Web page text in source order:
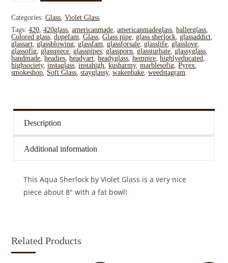
Categories:Glass ,Violet Glass
Tags:420 ,420glass ,americanmade ,americanmadeglass ,ballerglass
Colored glass ,dopefam ,Glass ,Glass pipe ,glass sherlock ,glassaddict
glassart ,glassblowing ,glassfam ,glassforsale ,glasslife ,glasslove
glassofig ,glasspiece ,glasspipes ,glassporn ,glassturbate ,glassyglass
handmade ,headies ,headyart ,headyglass ,hempire ,highlyeducated
highsociety,instaglass ,instahigh ,kusharmy,marblesofig ,Pyrex
smokeshop Soft Glass ,stayglassy,wakenbake ,weedstagram
Description
Additional information
This Aqua Sherlock by Violet Glass is a very nice
piece about 8″ with a fat bowl!
Related Products